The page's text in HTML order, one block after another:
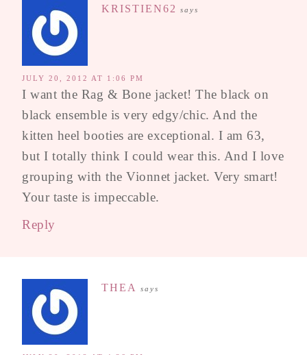
KRISTIEN62 says
JULY 20, 2012 AT 1:06 PM
I want the Rag & Bone jacket! The black on
black ensemble is very edgy/chic. And the
kitten heel booties are exceptional. I am 63,
but I totally think I could wear this. And I love
grouping with the Vionnet jacket. Very smart!
Your taste is impeccable.
Reply
THEA says